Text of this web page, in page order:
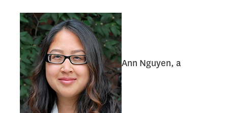
page
on
Twitter
on
Facebook
Ann Nguyen, a